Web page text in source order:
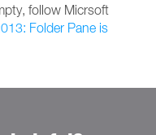
follow Micrsoft
Folder Pane is